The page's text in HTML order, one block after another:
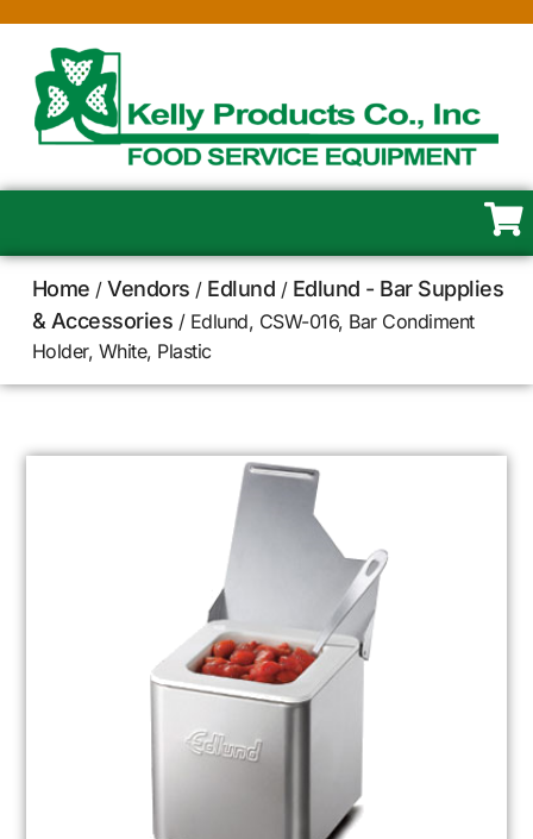
Home /Vendors / Edlund / Edlund - Bar Supplies
& Accessories / Edlund, CSW-016, Bar Condiment
Holder, White, Plastic